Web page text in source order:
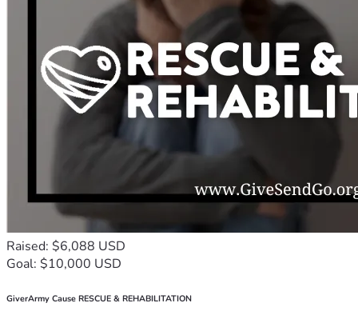
Raised: $6,088 USD
Goal: $10,000 USD
GiverArmy Cause RESCUE & REHABILITATION